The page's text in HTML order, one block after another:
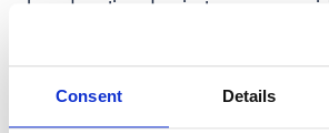
Consent Details
necessary documents
from feeling the added pressure,
focus on the matter at hand.